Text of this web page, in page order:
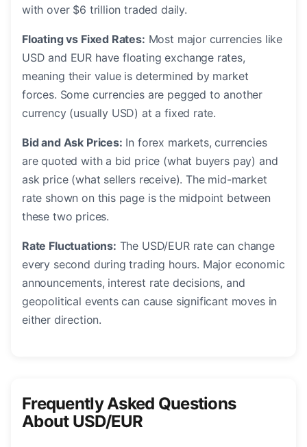
with over $6 trillion traded daily.
Floating vs Fixed Rates: Most major currencies like
USD and EUR have floating exchange rates,
meaning their value is determined by market
forces. Some currencies are pegged to another
currency (usually USD) at a fixed rate.
Bid and Ask Prices: In forex markets, currencies
are quoted with a bid price (what buyers pay) and
ask price (what sellers receive). The mid-market
rate shown on this page is the midpoint between
these two prices.
Rate Fluctuations: The USD/EUR rate can change
every second during trading hours. Major economic
announcements, interest rate decisions, and
geopolitical events can cause significant moves in
either direction.
Frequently Asked Questions
About USD/EUR